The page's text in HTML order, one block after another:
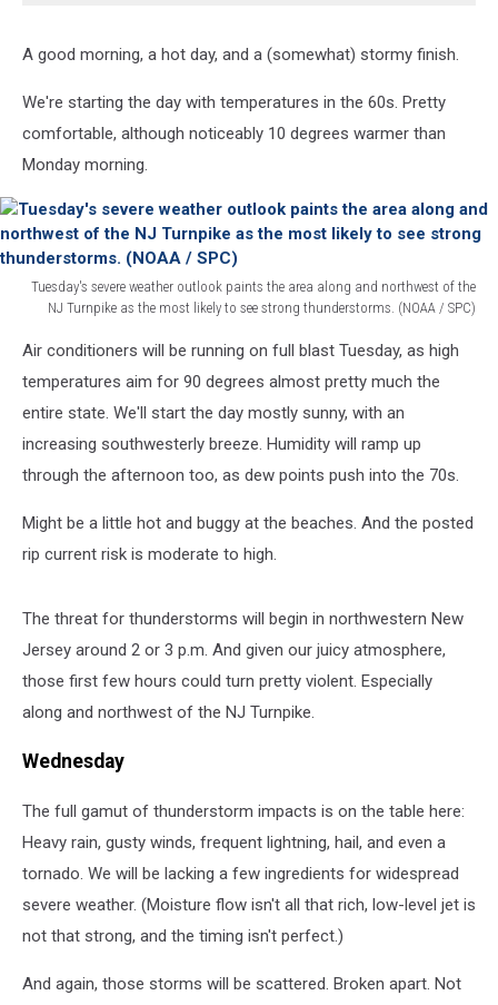
A good morning, a hot day, and a (somewhat) stormy finish.
We're starting the day with temperatures in the 60s. Pretty
comfortable, although noticeably 10 degrees warmer than
Monday morning.
Tuesday's severe weather outlook paints the area along and northwest of the
NJ Turnpike as the most likely to see strong thunderstorms. (NOAA / SPC)
severe
weather
outlook
area
and
northwest
Turnpike
most
strong
thunderstorms.
(NOAA
SPC)
Air conditioners will be running on full blast Tuesday, as high
temperatures aim for 90 degrees almost pretty much the
entire state. We'll start the day mostly sunny, with an
increasing southwesterly breeze. Humidity will ramp up
through the afternoon too, as dew points push into the 70s.
Might be a little hot and buggy at the beaches. And the posted
rip current risk is moderate to high.
The threat for thunderstorms will begin in northwestern New
Jersey around 2 or 3 p.m. And given our juicy atmosphere,
those first few hours could turn pretty violent. Especially
along and northwest of the NJ Turnpike.
Wednesday
The full gamut of thunderstorm impacts is on the table here:
Heavy rain, gusty winds, frequent lightning, hail, and even a
tornado. We will be lacking a few ingredients for widespread
severe weather. (Moisture flow isn't all that rich, low-level jet is
not that strong, and the timing isn't perfect.)
And again, those storms will be scattered. Broken apart. Not